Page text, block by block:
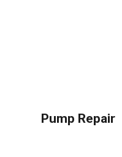
Pump Repair